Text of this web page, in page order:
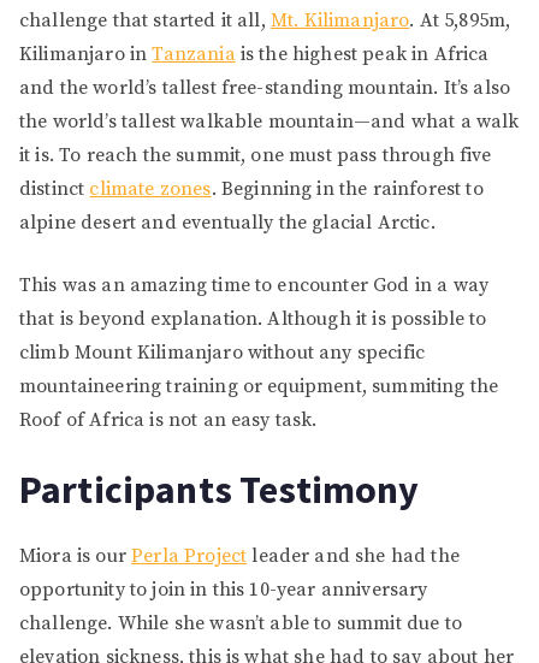
challenge that started it all, Mt. Kilimanjaro. At 5,895m,
Kilimanjaro inTanzaniais the highest peak in Africa
and the world’s tallest free-standing mountain. It’s also
the world’s tallest walkable mountain—and what a walk
it is. To reach the summit, one must pass through five
distinct climate zones. Beginning in the rainforest to
alpine desert and eventually the glacial Arctic.
This was an amazing time to encounter God in a way
that is beyond explanation. Although it is possible to
climb Mount Kilimanjaro without any specific
mountaineering training or equipment, summiting the
Roof of Africa is not an easy task.
Participants Testimony
Miora is ourPerla Project leader and she had the
opportunity to join in this 10-year anniversary
challenge. While she wasn’t able to summit due to
elevation sickness, this is what she had to say about her